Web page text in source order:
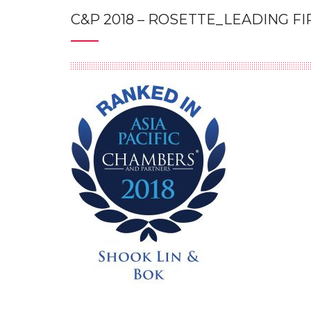
C&P 2018 – ROSETTE_LEADING